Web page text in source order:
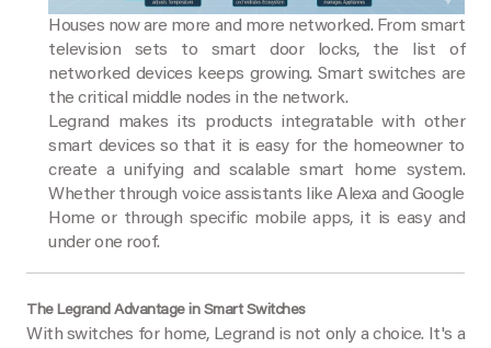
Houses now are more and more networked. From smart
television sets to smart door locks, the list of
networked devices keeps growing. Smart switches are
the critical middle nodes in the network.
Legrand makes its products integratable with other
smart devices so that it is easy for the homeowner to
create a unifying and scalable smart home system.
Whether through voice assistants like Alexa and Google
Home or through specific mobile apps, it is easy and
under one roof.
The Legrand Advantage in Smart Switches
With switches for home, Legrand is not only a choice. It's a